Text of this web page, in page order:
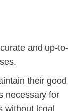
and up-to-
their good
necessary for
without legal